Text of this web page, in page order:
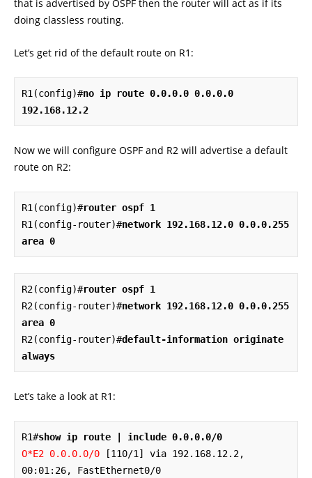
that is advertised by OSPF then the router will act as if its
doing classless routing.
Let’s get rid of the default route on R1:
R1(config)#no ip route 0.0.0.0 0.0.0.0
192.168.12.2
Now we will configure OSPF and R2 will advertise a default
route on R2:
R1(config)#router ospf 1
R1(config-router)#network 192.168.12.0 0.0.0.255
area 0
R2(config)#router ospf 1
R2(config-router)#network 192.168.12.0 0.0.0.255
area 0
R2(config-router)#default-information originate
always
Let’s take a look at R1:
R1#show ip route | include 0.0.0.0/0
O*E2 0.0.0.0/0 [110/1] via 192.168.12.2,
00:01:26, FastEthernet0/0